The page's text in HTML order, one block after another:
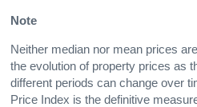
Note
Neither median nor mean prices
the evolution of property prices as
different periods can change over
Price Index is the definitive